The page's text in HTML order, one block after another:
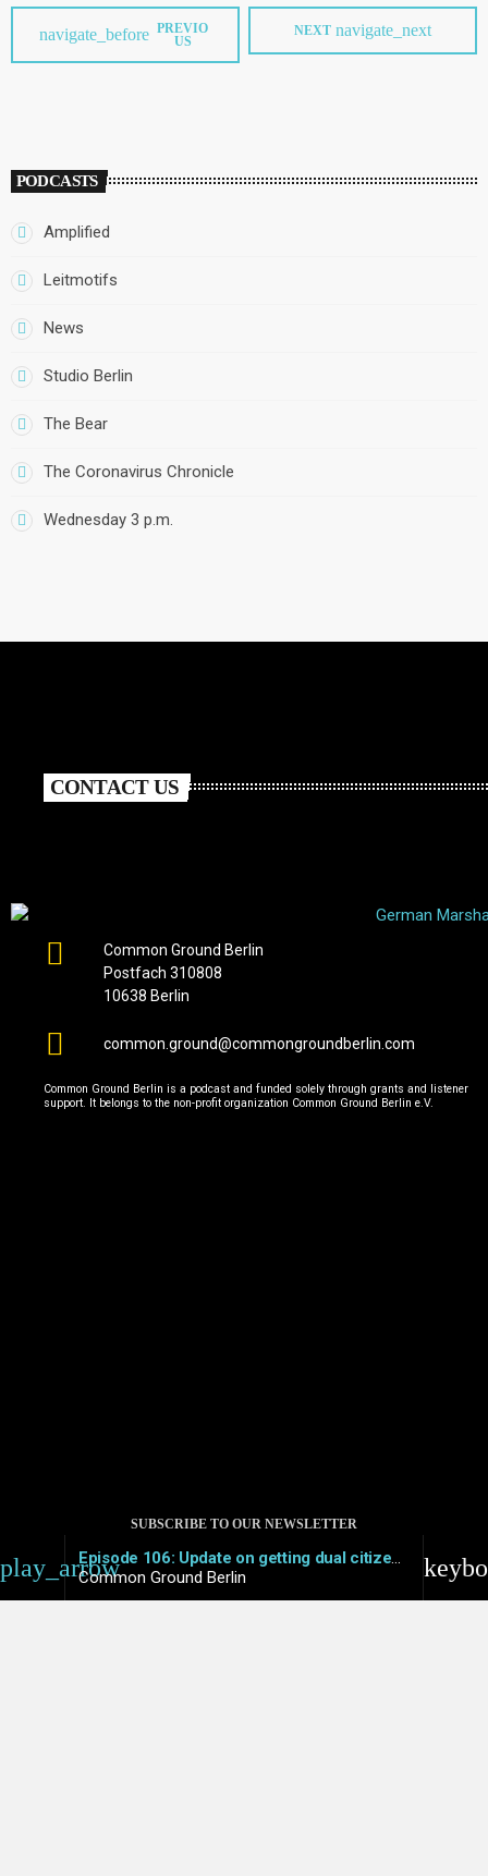
play_arrow
Episode 106: Update on getting dual citizenship in Germany – What works and what doesn’t
Common Ground Berlin
navigate_before PREVIO
US
NEXT navigate_next
PODCASTS
Amplified
Leitmotifs
News
Studio Berlin
The Bear
The Coronavirus Chronicle
Wednesday 3 p.m.
CONTACT US
Common Ground Berlin
Postfach 310808
10638 Berlin
common.ground@commongroundberlin.com
Common Ground Berlin is a podcast and funded solely through grants and listener
support. It belongs to the non-profit organization Common Ground Berlin e.V.
SUBSCRIBE TO OUR NEWSLETTER